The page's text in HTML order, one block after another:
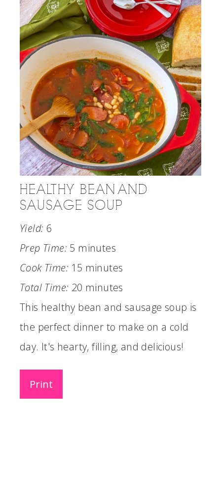
HEALTHY BEAN AND
SAUSAGE SOUP
Yield: 6
Prep Time: 5 minutes
Cook Time: 15 minutes
Total Time: 20 minutes
This healthy bean and sausage soup is
the perfect dinner to make on a cold
day. It's hearty, filling, and delicious!
Print